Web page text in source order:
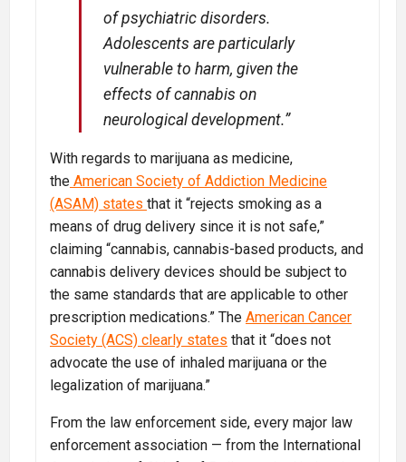
of psychiatric disorders.
Adolescents are particularly
vulnerable to harm, given the
effects of cannabis on
neurological development.”
With regards to marijuana as medicine,
the American Society of Addiction Medicine
(ASAM) states that it “rejects smoking as a
means of drug delivery since it is not safe,”
claiming “cannabis, cannabis-based products, and
cannabis delivery devices should be subject to
the same standards that are applicable to other
prescription medications.” The American Cancer
Society (ACS) clearly states that it “does not
advocate the use of inhaled marijuana or the
legalization of marijuana.”
From the law enforcement side, every major law
enforcement association — from the International